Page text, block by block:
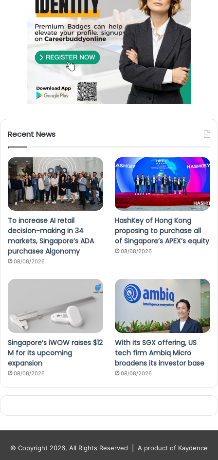
Recent News
To increase AI retail
decision-making in 34
markets, Singapore’s ADA
purchases Algonomy
08/08/2026
HashKey of Hong Kong
proposing to purchase all
of Singapore’s APEX’s equity
08/08/2026
Singapore’s iWOW raises $12
M for its upcoming
expansion
08/08/2026
With its SGX offering, US
tech firm Ambiq Micro
broadens its investor base
08/08/2026
© Copyright 2026, All Rights Reserved | A product of Kaydence